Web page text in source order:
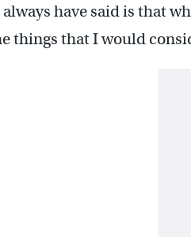
always have said is that
things that I would